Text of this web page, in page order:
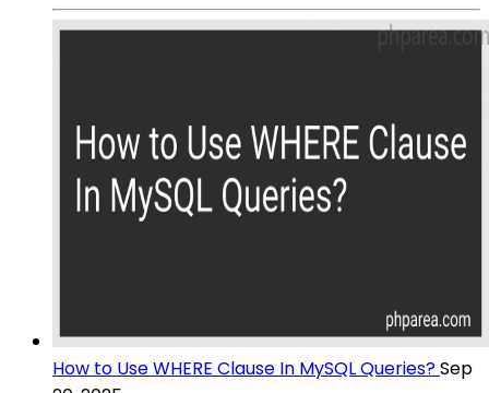
How to Use WHERE Clause In MySQL Queries?Sep